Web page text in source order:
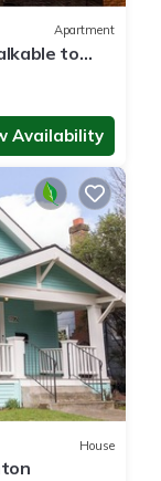
Apartment
to
Availability
House